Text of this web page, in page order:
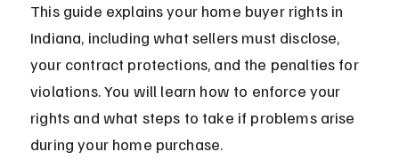
This guide explains your home buyer rights in
Indiana, including what sellers must disclose,
your contract protections, and the penalties for
violations. You will learn how to enforce your
rights and what steps to take if problems arise
during your home purchase.